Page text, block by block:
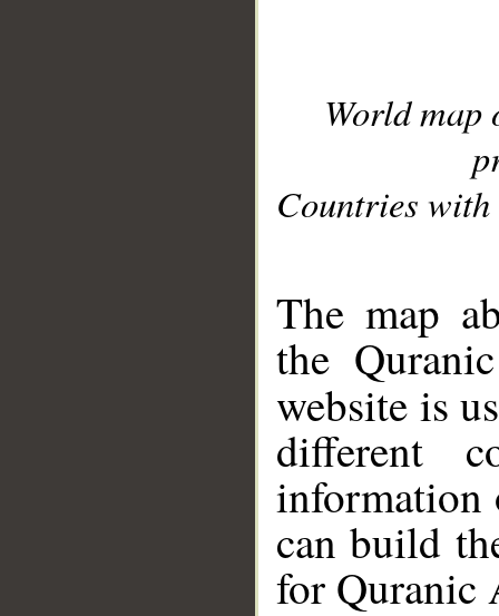
World
Countries with
The map
the
website is
different
information
can build
for Quranic